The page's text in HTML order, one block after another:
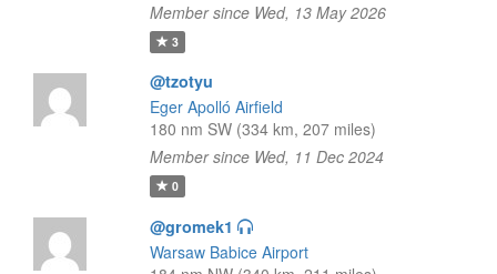
Member since Wed, 13 May 2026
3
@tzotyu
Eger Apolló Airfield
180 nm SW (334 km, 207 miles)
Member since Wed, 11 Dec 2024
0
@gromek1
Warsaw Babice Airport